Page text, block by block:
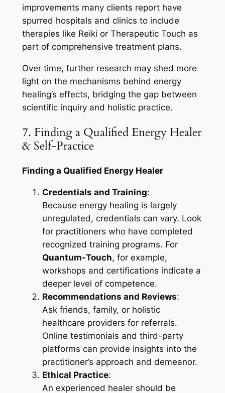
improvements many clients report have
spurred hospitals and clinics to include
therapies like Reiki or Therapeutic Touch as
part of comprehensive treatment plans.
Over time, further research may shed more
light on the mechanisms behind energy
healing’s effects, bridging the gap between
scientific inquiry and holistic practice.
7. Finding a Qualified Energy Healer
& Self-Practice
Finding a Qualified Energy Healer
Credentials and Training:
Because energy healing is largely
unregulated, credentials can vary. Look
for practitioners who have completed
recognized training programs. For
Quantum-Touch, for example,
workshops and certifications indicate a
deeper level of competence.
Recommendations and Reviews:
Ask friends, family, or holistic
healthcare providers for referrals.
Online testimonials and third-party
platforms can provide insights into the
practitioner’s approach and demeanor.
Ethical Practice:
An experienced healer should be